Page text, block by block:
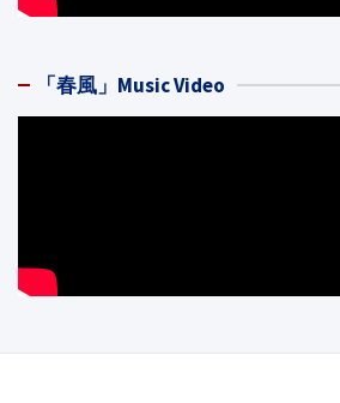
「春風」Music Video